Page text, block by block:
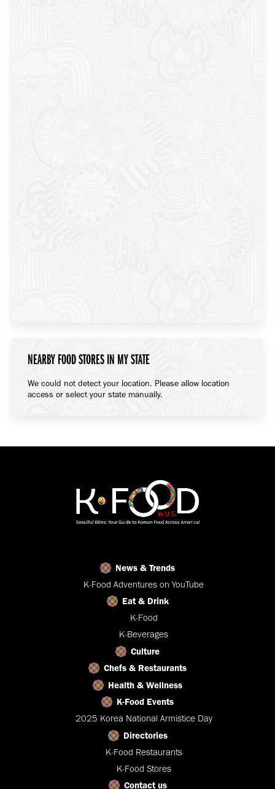
NEARBY FOOD STORES IN MY STATE
We could not detect your location. Please allow location
access or select your state manually.
News & Trends
K-Food Adventures on YouTube
Eat & Drink
K-Food
K-Beverages
Culture
Chefs & Restaurants
Health & Wellness
K-Food Events
2025 Korea National Armistice Day
Directories
K-Food Restaurants
K-Food Stores
Contact us